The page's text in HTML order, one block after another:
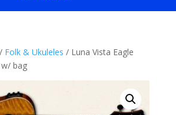
/ Folk & Ukuleles / Luna Vista Eagle
bag